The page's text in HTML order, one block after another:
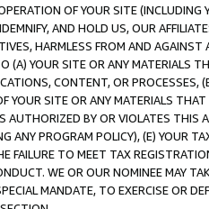
OF YOUR SITE (INCLUDING
AND HOLD US, OUR
HARMLESS FROM AND
(A) YOUR SITE OR ANY MATERIALS
CONTENT, OR PROCESSES,
YOUR SITE OR ANY MATERIALS
AUTHORIZED BY OR VIOLATES THIS
ANY PROGRAM POLICY), (E) YOUR
FAILURE TO MEET TAX
WE OR OUR NOMINEE MAY
MANDATE, TO EXERCISE OR